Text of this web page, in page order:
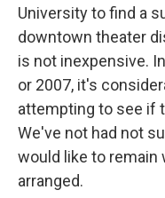
University to find a
downtown theater
is not inexpensive.
or 2007, it's
attempting to see if
We've not had not
would like to remain
arranged.